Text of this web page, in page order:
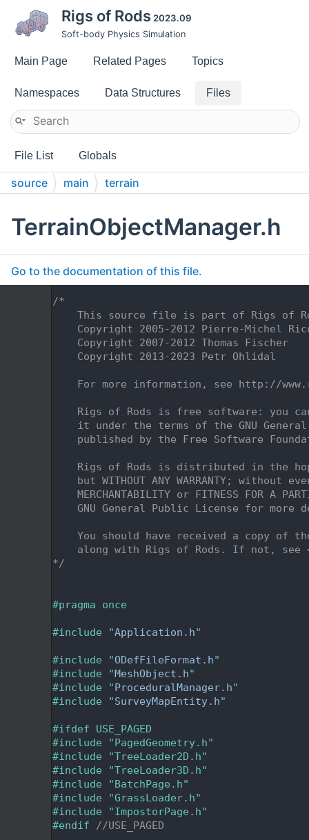
Rigs of Rods 2023.09
Soft-body Physics Simulation
Main Page Related Pages Topics
Namespaces Data Structures Files
File List Globals
source main terrain
TerrainObjectManager.h
Go to the documentation of this file.
/*
This source file is part of Rigs of
Copyright 2005-2012 Pierre-Michel
    Copyright 2007-2012 Thomas Fischer
    Copyright 2013-2023 Petr Ohlidal
For more information, see http://
Rigs of Rods is free software: you
it under the terms of the GNU
published by the Free Software
Rigs of Rods is distributed in the
but WITHOUT ANY WARRANTY; without
MERCHANTABILITY or FITNESS FOR A
GNU General Public License for more
You should have received a copy of
along with Rigs of Rods. If not, see
*/
#pragma once
#include "Application.h"
#include "ODefFileFormat.h"
#include "MeshObject.h"
#include "ProceduralManager.h"
#include "SurveyMapEntity.h"
#ifdef USE_PAGED
#include "PagedGeometry.h"
#include "TreeLoader2D.h"
#include "TreeLoader3D.h"
#include "BatchPage.h"
#include "GrassLoader.h"
#include "ImpostorPage.h"
#endif //USE_PAGED